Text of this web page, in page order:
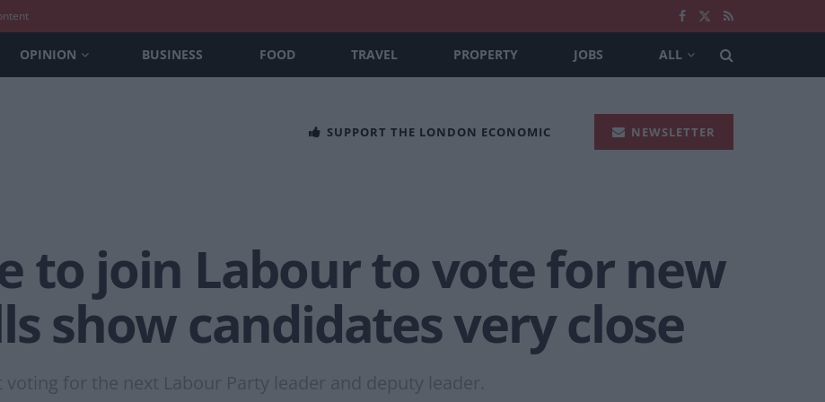
OPINION BUSINESS FOOD TRAVEL PROPERTY JOBS ALL
SUPPORT THE LONDON ECONOMIC NEWSLETTER
to join Labour to vote for new
show candidates very close
for the next Labour Party leader and deputy leader.